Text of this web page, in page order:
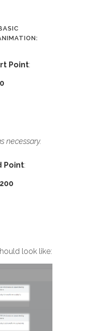
Point:
0
necessary.
Point:
200
look like: